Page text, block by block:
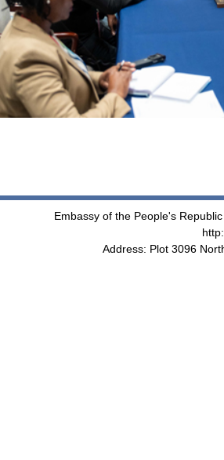
Embassy of the People's
Address: Plot 3096